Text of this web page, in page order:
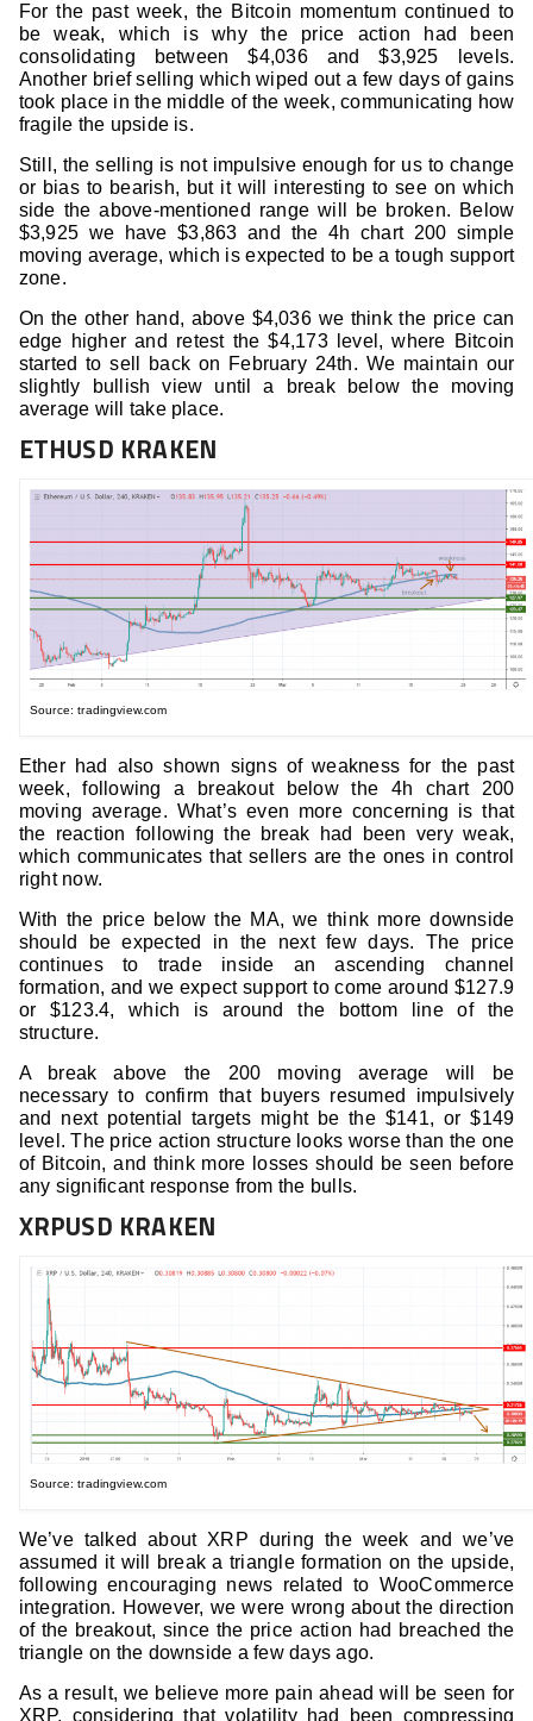
For the past week, the Bitcoin momentum continued to
be weak, which is why the price action had been
consolidating between $4,036 and $3,925 levels.
Another brief selling which wiped out a few days of gains
took place in the middle of the week, communicating how
fragile the upside is.
Still, the selling is not impulsive enough for us to change
or bias to bearish, but it will interesting to see on which
side the above-mentioned range will be broken. Below
$3,925 we have $3,863 and the 4h chart 200 simple
moving average, which is expected to be a tough support
zone.
On the other hand, above $4,036 we think the price can
edge higher and retest the $4,173 level, where Bitcoin
started to sell back on February 24th. We maintain our
slightly bullish view until a break below the moving
average will take place.
ETHUSD KRAKEN
Source: tradingview.com
Ether had also shown signs of weakness for the past
week, following a breakout below the 4h chart 200
moving average. What’s even more concerning is that
the reaction following the break had been very weak,
which communicates that sellers are the ones in control
right now.
With the price below the MA, we think more downside
should be expected in the next few days. The price
continues to trade inside an ascending channel
formation, and we expect support to come around $127.9
or $123.4, which is around the bottom line of the
structure.
A break above the 200 moving average will be
necessary to confirm that buyers resumed impulsively
and next potential targets might be the $141, or $149
level. The price action structure looks worse than the one
of Bitcoin, and think more losses should be seen before
any significant response from the bulls.
XRPUSD KRAKEN
Source: tradingview.com
We’ve talked about XRP during the week and we’ve
assumed it will break a triangle formation on the upside,
following encouraging news related to WooCommerce
integration. However, we were wrong about the direction
of the breakout, since the price action had breached the
triangle on the downside a few days ago.
As a result, we believe more pain ahead will be seen for
XRP, considering that volatility had been compressing